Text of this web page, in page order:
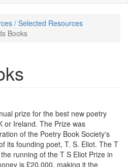
/ Selected Resources
Books
prize for the best new poetry
or Ireland. The Prize was
of the Poetry Book Society's
its founding poet, T. S. Eliot. The T
running of the T S Eliot Prize in
is £20,000, making it the